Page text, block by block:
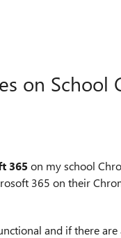
on School
365on my school
365 on their
and if there